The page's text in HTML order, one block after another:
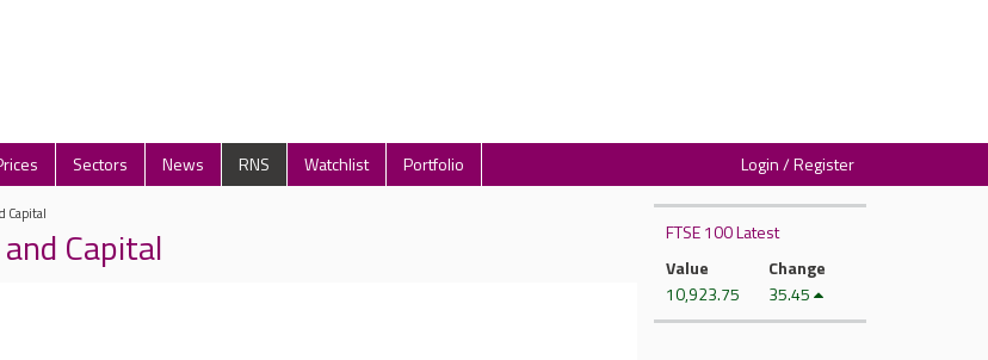
Sectors News RNS Watchlist Portfolio Login / Register
Capital
Capital
FTSE 100 Latest
Value
10,923.75
Change
35.45